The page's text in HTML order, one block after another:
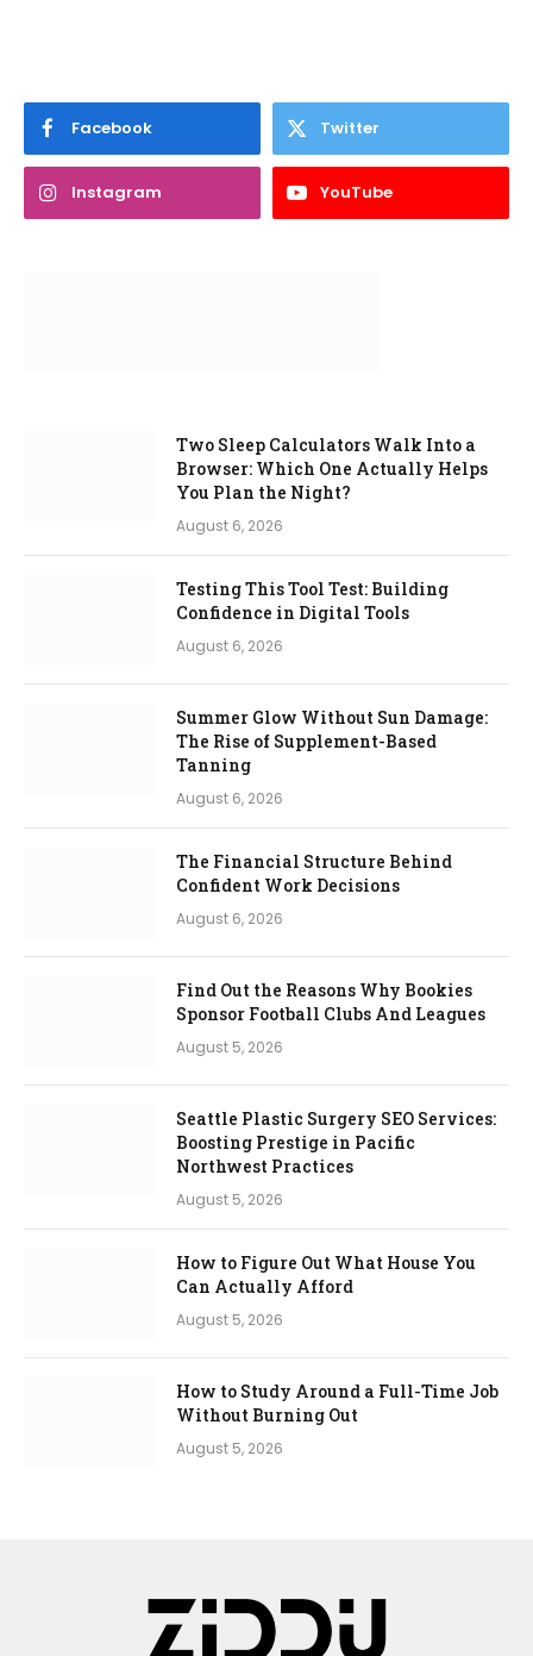
Facebook Twitter
Instagram YouTube
Two Sleep Calculators Walk Into a
Browser: Which One Actually Helps
You Plan the Night?
August 6, 2026
Testing This Tool Test: Building
Confidence in Digital Tools
August 6, 2026
Summer Glow Without Sun Damage:
The Rise of Supplement-Based
Tanning
August 6, 2026
The Financial Structure Behind
Confident Work Decisions
August 6, 2026
Find Out the Reasons Why Bookies
Sponsor Football Clubs And Leagues
August 5, 2026
Seattle Plastic Surgery SEO Services:
Boosting Prestige in Pacific
Northwest Practices
August 5, 2026
How to Figure Out What House You
Can Actually Afford
August 5, 2026
How to Study Around a Full-Time Job
Without Burning Out
August 5, 2026